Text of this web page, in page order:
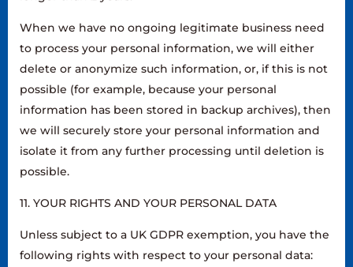
When we have no ongoing legitimate business need
to process your personal information, we will either
delete or anonymize such information, or, if this is not
possible (for example, because your personal
information has been stored in backup archives), then
we will securely store your personal information and
isolate it from any further processing until deletion is
possible.
11. YOUR RIGHTS AND YOUR PERSONAL DATA
Unless subject to a UK GDPR exemption, you have the
following rights with respect to your personal data: